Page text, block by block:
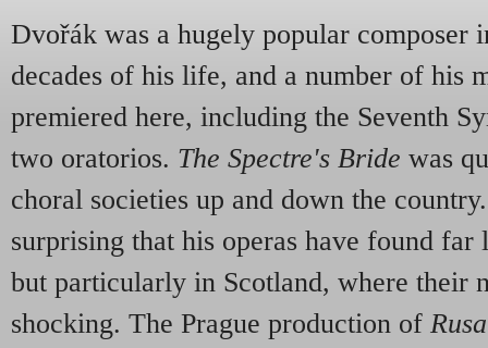
Dvořák was a hugely popular composer
decades of his life, and a number of his
premiered here, including the Seventh
two oratorios. The Spectre's Bride was
choral societies up and down the
surprising that his operas have found
but particularly in Scotland, where their
shocking. The Prague production of